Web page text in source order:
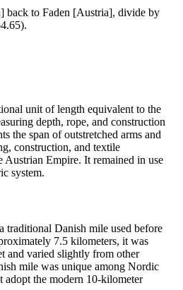
back to Faden [Austria], divide by
).
unit of length equivalent to the
depth, rope, and construction
the span of outstretched arms and
construction, and textile
Austrian Empire. It remained in use
system.
Danish mile used before
7.5 kilometers, it was
and varied slightly from other
mile was unique among Nordic
adopt the modern 10-kilometer